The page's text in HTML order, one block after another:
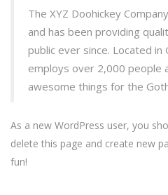
The XYZ Doohickey
and has been providing
public ever since. Located in
employs over 2,000 people
awesome things for the
As a new WordPress user, you
delete this page and create new
fun!